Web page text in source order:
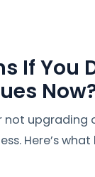
If You
not
Here’s